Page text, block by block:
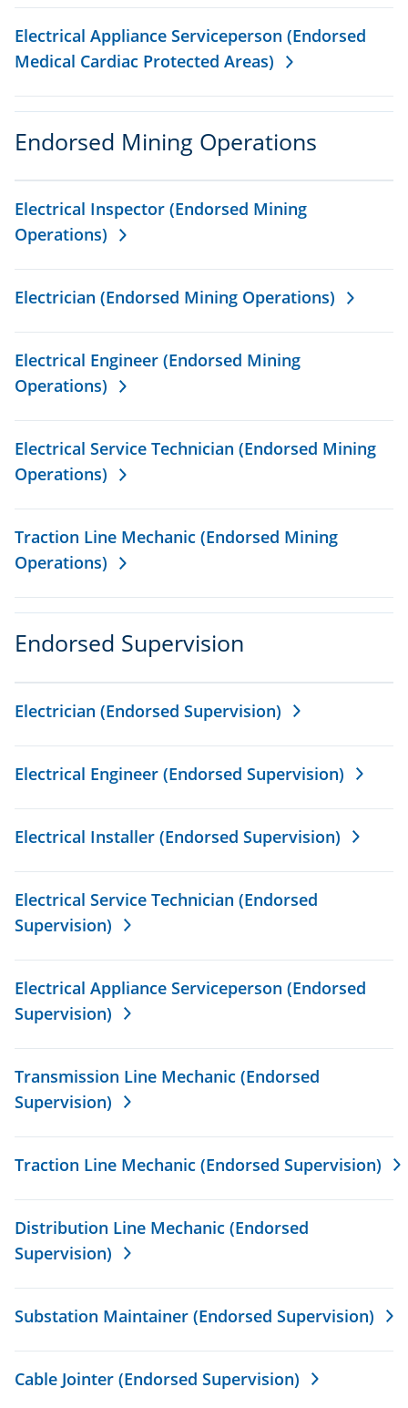
Electrical Appliance Serviceperson (Endorsed
Medical Cardiac Protected Areas)
Endorsed Mining Operations
Electrical Inspector (Endorsed Mining
Operations)
Electrician (Endorsed Mining Operations)
Electrical Engineer (Endorsed Mining
Operations)
Electrical Service Technician (Endorsed Mining
Operations)
Traction Line Mechanic (Endorsed Mining
Operations)
Endorsed Supervision
Electrician (Endorsed Supervision)
Electrical Engineer (Endorsed Supervision)
Electrical Installer (Endorsed Supervision)
Electrical Service Technician (Endorsed
Supervision)
Electrical Appliance Serviceperson (Endorsed
Supervision)
Transmission Line Mechanic (Endorsed
Supervision)
Traction Line Mechanic (Endorsed Supervision)
Distribution Line Mechanic (Endorsed
Supervision)
Substation Maintainer (Endorsed Supervision)
Cable Jointer (Endorsed Supervision)